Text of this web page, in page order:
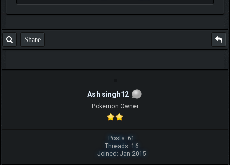
Share
Ash singh12
Pokemon Owner
Posts: 61
Threads: 16
Joined: Jan 2015